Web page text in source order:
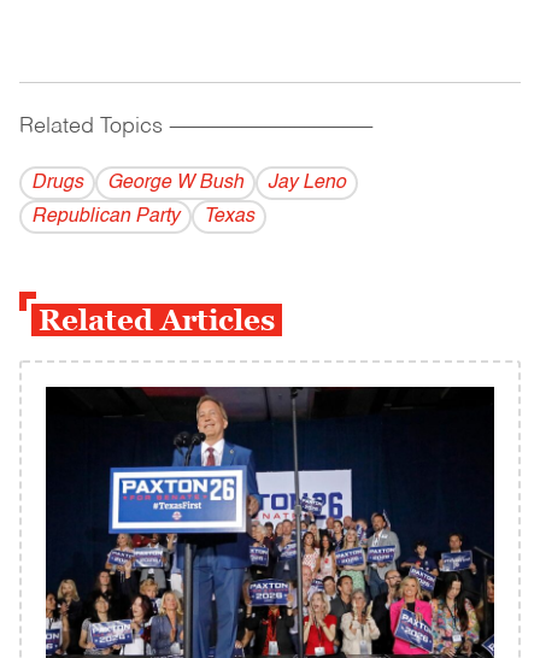
Related Topics ------------------------------------------
Drugs George W Bush
Jay Leno
Republican Party
Texas
Related Articles